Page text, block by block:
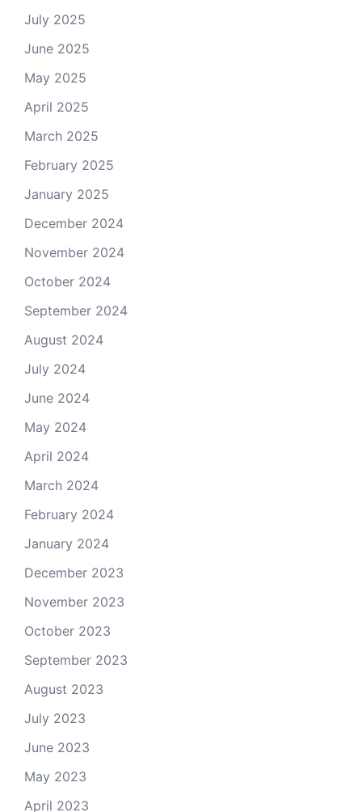
July 2025
June 2025
May 2025
April 2025
March 2025
February 2025
January 2025
December 2024
November 2024
October 2024
September 2024
August 2024
July 2024
June 2024
May 2024
April 2024
March 2024
February 2024
January 2024
December 2023
November 2023
October 2023
September 2023
August 2023
July 2023
June 2023
May 2023
April 2023